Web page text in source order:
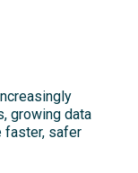
growing data
faster, safer